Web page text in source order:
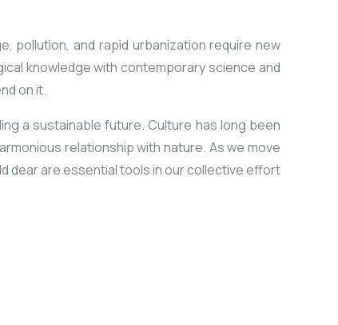
pollution, and rapid urbanization require new
knowledge with contemporary science and
on it.
a sustainable future. Culture has long been
relationship with nature. As we move
dear are essential tools in our collective effort